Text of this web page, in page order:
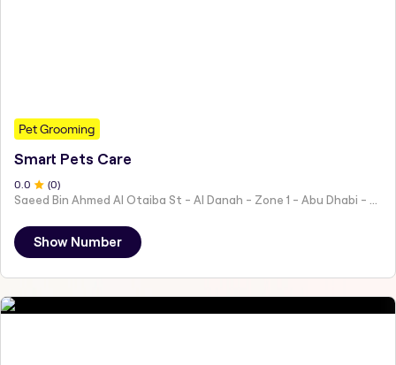
Pet Grooming
Smart Pets Care
0.0 (0)
Saeed Bin Ahmed Al Otaiba St - Al Danah - Zone 1 - Abu Dhabi - United Arab Emirates
Show Number